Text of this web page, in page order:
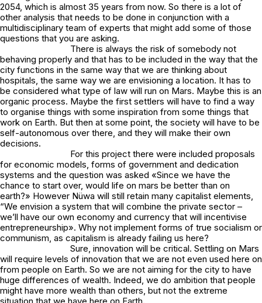
2054, which is almost 35 years from now. So there is a lot of
other analysis that needs to be done in conjunction with a
multidisciplinary team of experts that might add some of those
questions that you are asking.
There is always the risk of somebody not
behaving properly and that has to be included in the way that the
city functions in the same way that we are thinking about
hospitals, the same way we are envisioning a location. It has to
be considered what type of law will run on Mars. Maybe this is an
organic process. Maybe the first settlers will have to find a way
to organise things with some inspiration from some things that
work on Earth. But then at some point, the society will have to be
self-autonomous over there, and they will make their own
decisions.
For this project there were included proposals
for economic models, forms of government and dedication
systems and the question was asked «Since we have the
chance to start over, would life on mars be better than on
earth?» However Nüwa will still retain many capitalist elements,
“We envision a system that will combine the private sector –
we’ll have our own economy and currency that will incentivise
entrepreneurship». Why not implement forms of true socialism or
communism, as capitalism is already failing us here?
Sure, innovation will be critical. Settling on Mars
will require levels of innovation that we are not even used here on
from people on Earth. So we are not aiming for the city to have
huge differences of wealth. Indeed, we do ambition that people
might have more wealth than others, but not the extreme